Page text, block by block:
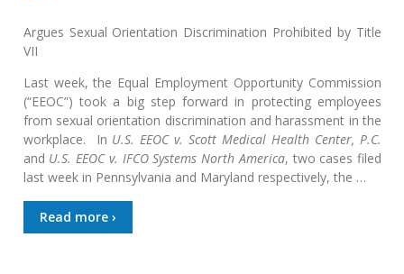
Argues Sexual Orientation Discrimination Prohibited by Title
VII
Last week, the Equal Employment Opportunity Commission
(“EEOC”) took a big step forward in protecting employees
from sexual orientation discrimination and harassment in the
workplace. In U.S. EEOC v. Scott Medical Health Center, P.C.
and U.S. EEOC v. IFCO Systems North America, two cases filed
last week in Pennsylvania and Maryland respectively, the …
Read more ›